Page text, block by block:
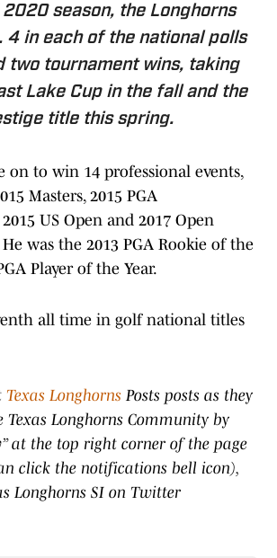
season, the Longhorns
4 in each of the national polls
two tournament wins, taking
Lake Cup in the fall and the
title this spring.
on to win 14 professional events,
Masters, 2015 PGA
US Open and 2017 Open
was the 2013 PGA Rookie of the
Player of the Year.
all time in golf national titles
Texas Longhorns Posts posts as they
Texas Longhorns Community by
at the top right corner of the page
click the notifications bell icon),
Longhorns SI on Twitter